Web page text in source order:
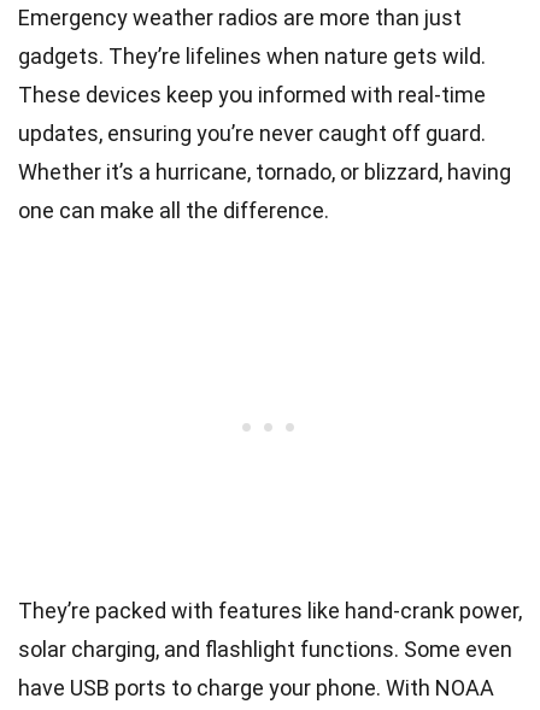
Emergency weather radios are more than just
gadgets. They’re lifelines when nature gets wild.
These devices keep you informed with real-time
updates, ensuring you’re never caught off guard.
Whether it’s a hurricane, tornado, or blizzard, having
one can make all the difference.
They’re packed with features like hand-crank power,
solar charging, and flashlight functions. Some even
have USB ports to charge your phone. With NOAA